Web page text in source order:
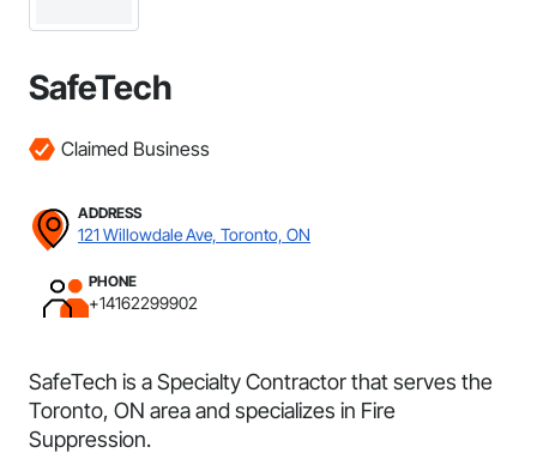
SafeTech
Claimed Business
ADDRESS
121 Willowdale Ave, Toronto, ON
PHONE
+14162299902
SafeTech is a Specialty Contractor that serves the
Toronto, ON area and specializes in Fire
Suppression.